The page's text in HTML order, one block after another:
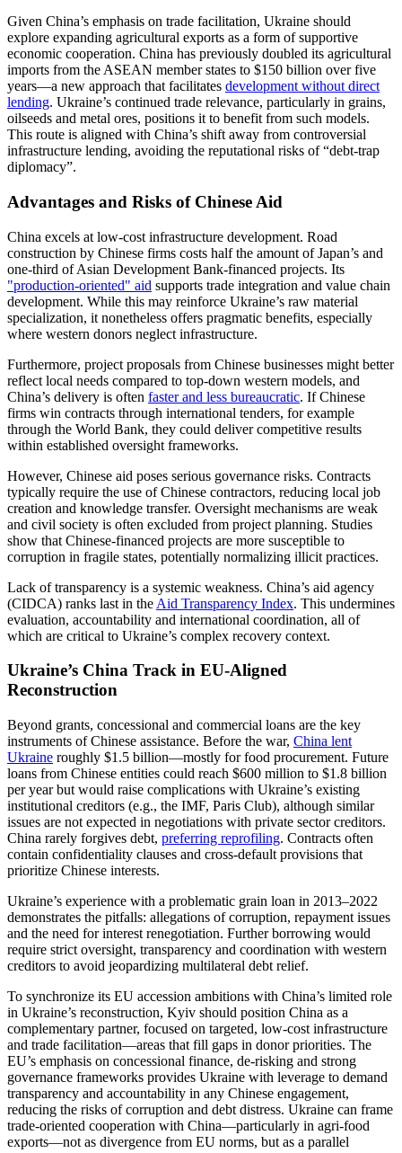
Given China’s emphasis on trade facilitation, Ukraine should
explore expanding agricultural exports as a form of supportive
economic cooperation. China has previously doubled its agricultural
imports from the ASEAN member states to $150 billion over five
years—a new approach that facilitates development without direct
lending. Ukraine’s continued trade relevance, particularly in grains,
oilseeds and metal ores, positions it to benefit from such models.
This route is aligned with China’s shift away from controversial
infrastructure lending, avoiding the reputational risks of “debt-trap
diplomacy”.
Advantages and Risks of Chinese Aid
China excels at low-cost infrastructure development. Road
construction by Chinese firms costs half the amount of Japan’s and
one-third of Asian Development Bank-financed projects. Its
"production-oriented" aid supports trade integration and value chain
development. While this may reinforce Ukraine’s raw material
specialization, it nonetheless offers pragmatic benefits, especially
where western donors neglect infrastructure.
Furthermore, project proposals from Chinese businesses might better
reflect local needs compared to top-down western models, and
China’s delivery is often faster and less bureaucratic. If Chinese
firms win contracts through international tenders, for example
through the World Bank, they could deliver competitive results
within established oversight frameworks.
However, Chinese aid poses serious governance risks. Contracts
typically require the use of Chinese contractors, reducing local job
creation and knowledge transfer. Oversight mechanisms are weak
and civil society is often excluded from project planning. Studies
show that Chinese-financed projects are more susceptible to
corruption in fragile states, potentially normalizing illicit practices.
Lack of transparency is a systemic weakness. China’s aid agency
(CIDCA) ranks last in the Aid Transparency Index. This undermines
evaluation, accountability and international coordination, all of
which are critical to Ukraine’s complex recovery context.
Ukraine’s China Track in EU-Aligned
Reconstruction
Beyond grants, concessional and commercial loans are the key
instruments of Chinese assistance. Before the war, China lent
Ukraine roughly $1.5 billion—mostly for food procurement. Future
loans from Chinese entities could reach $600 million to $1.8 billion
per year but would raise complications with Ukraine’s existing
institutional creditors (e.g., the IMF, Paris Club), although similar
issues are not expected in negotiations with private sector creditors.
China rarely forgives debt, preferring reprofiling. Contracts often
contain confidentiality clauses and cross-default provisions that
prioritize Chinese interests.
Ukraine’s experience with a problematic grain loan in 2013–2022
demonstrates the pitfalls: allegations of corruption, repayment issues
and the need for interest renegotiation. Further borrowing would
require strict oversight, transparency and coordination with western
creditors to avoid jeopardizing multilateral debt relief.
To synchronize its EU accession ambitions with China’s limited role
in Ukraine’s reconstruction, Kyiv should position China as a
complementary partner, focused on targeted, low-cost infrastructure
and trade facilitation—areas that fill gaps in donor priorities. The
EU’s emphasis on concessional finance, de-risking and strong
governance frameworks provides Ukraine with leverage to demand
transparency and accountability in any Chinese engagement,
reducing the risks of corruption and debt distress. Ukraine can frame
trade-oriented cooperation with China—particularly in agri-food
exports—not as divergence from EU norms, but as a parallel